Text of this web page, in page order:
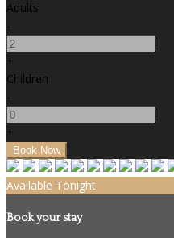
Adults
-
+
Children
-
+
Available Tonight
Book your stay